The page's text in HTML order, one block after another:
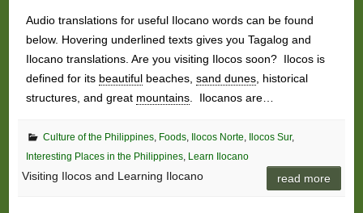
Audio translations for useful Ilocano words can be found
below. Hovering underlined texts gives you Tagalog and
Ilocano translations. Are you visiting Ilocos soon? Ilocos is
defined for its beautifulbeaches, sand dunes, historical
structures, and great mountains. Ilocanos are…
Culture of the Philippines, Foods, Ilocos Norte Ilocos Sur,
Interesting Places in the Philippines, Learn Ilocano
Visiting Ilocos and Learning Ilocano read more